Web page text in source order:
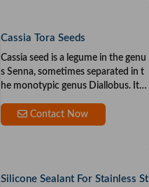
Cassia Tora Seeds
Cassia seed is a legume in the genu
s Senna, sometimes separated in t
he monotypic genus Diallobus. It g
Contact Now
Silicone Sealant For Stainless St